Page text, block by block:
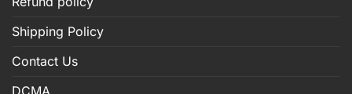
Shipping Policy
Contact Us